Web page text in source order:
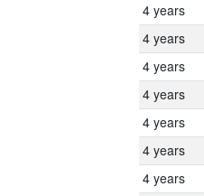
4 years
4 years
4 years
4 years
4 years
4 years
4 years